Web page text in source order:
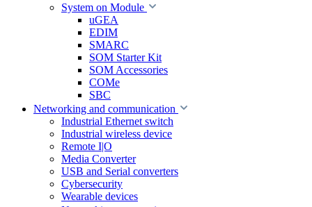
System on Module
uGEA
EDIM
SMARC
SOM Starter Kit
SOM Accessories
COMe
SBC
Networking and communication
Industrial Ethernet switch
Industrial wireless device
Remote I|O
Media Converter
USB and Serial converters
Cybersecurity
Wearable devices